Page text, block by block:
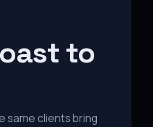
to
same clients bring